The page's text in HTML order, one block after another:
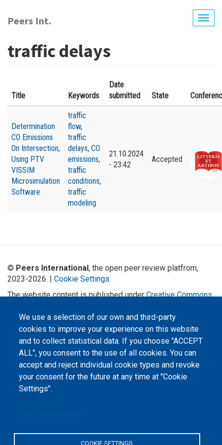
main
Peers Int.
traffic delays
Title Keywords
Date
submitted
State
Determination
CO Emissions
On Intersection,
Using PTV
VISSIM
Microsimulation
Software
traffic
flow,
traffic
delays, CO
emissions,
traffic
conditions,
traffic
modeling
21.10.2024
- 23:42
Accepted
We use a selection of our own and third-party
cookies to improve your experience on this website
and to collect statistical data. If you choose "ACCEPT
ALL", you consent to the use of all cookies. You can
accept and reject individual cookie types and revoke
your consent for the future at any time at "Cookie
Settings".
COOKIE SETTINGS
© Peers International, the open peer review platfrom,
2023-2026. | Cookie Settings.
The website content is published underCreative Commons
stated otherwise.
"Peers International" was
developed and maintained with the
support of the Erasmus+
Programme of the European Union within the OPTIMA project (618940-EPP-
1-2020-1-UA-EPPKA2-CBHE-JP). The European Commission's support for the
production of this website does not constitute an endorsement of the
contents, which reflect the views only of the authors, and the Commission
cannot be held responsible for any use which may be made of the